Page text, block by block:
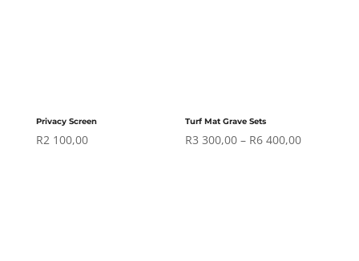
Privacy Screen
R2 100,00
Turf Mat Grave Sets
R3 300,00 – R6 400,00Price